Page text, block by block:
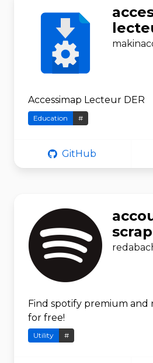
Accessimap Lecteur DER
Education #
GitHub
Find spotify premium and
for free!
Utility #